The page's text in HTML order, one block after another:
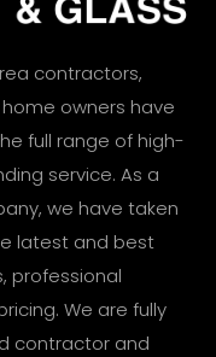
contractors,
owners have
full range of high-
service. As a
we have taken
latest and best
professional
We are fully
contractor and